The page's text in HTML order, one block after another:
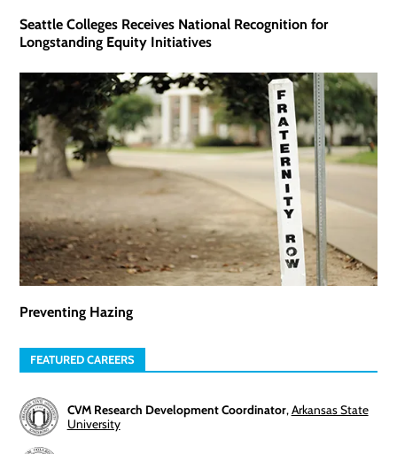
Seattle Colleges Receives National Recognition for
Longstanding Equity Initiatives
Preventing Hazing
FEATURED CAREERS
CVM Research Development Coordinator,Arkansas State
University